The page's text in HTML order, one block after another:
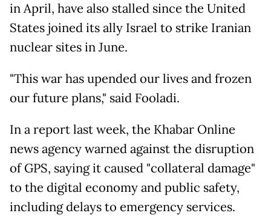
in April, have also stalled since the United
States joined its ally Israel to strike Iranian
nuclear sites in June.
"This war has upended our lives and frozen
our future plans," said Fooladi.
In a report last week, the Khabar Online
news agency warned against the disruption
of GPS, saying it caused "collateral damage"
to the digital economy and public safety,
including delays to emergency services.